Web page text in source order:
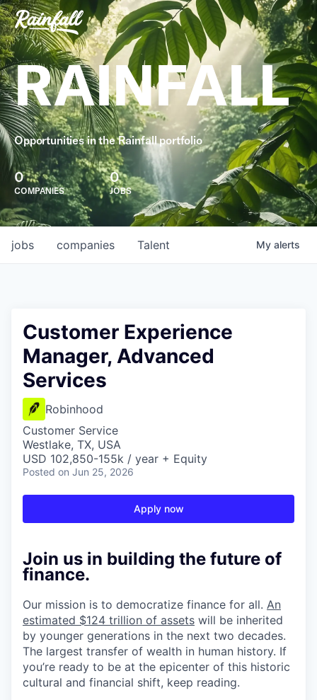
RAINFALL
Opportunities in the Rainfall portfolio
0
COMPANIES
0
JOBS
jobs companies Talent My alerts
Customer Experience
Manager, Advanced
Services
Robinhood
Customer Service
Westlake, TX, USA
USD 102,850-155k / year + Equity
Posted on Jun 25, 2026
Apply now
Join us in building the future of
finance.
Our mission is to democratize finance for all. An
estimated $124 trillion of assets will be inherited
by younger generations in the next two decades.
The largest transfer of wealth in human history. If
you’re ready to be at the epicenter of this historic
cultural and financial shift, keep reading.